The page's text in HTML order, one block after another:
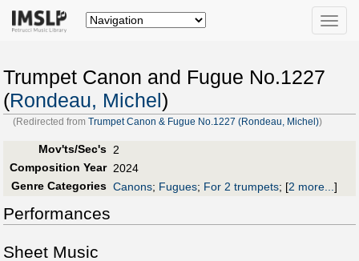
Toggle
Trumpet Canon and Fugue No.1227
(Rondeau, Michel )
(Redirected fromTrumpet Canon & Fugue No.1227 (Rondeau, Michel))
Mov'ts/Sec's 2
Composition Year 2024
Genre Categories Canons; Fugues; For 2 trumpets; [2 more...]
Performances
Sheet Music